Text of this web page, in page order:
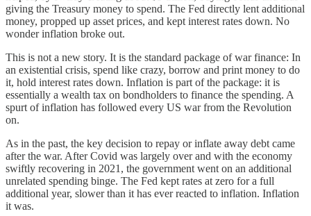
giving the Treasury money to spend. The Fed directly lent additional
money, propped up asset prices, and kept interest rates down. No
wonder inflation broke out.
This is not a new story. It is the standard package of war finance: In
an existential crisis, spend like crazy, borrow and print money to do
it, hold interest rates down. Inflation is part of the package: it is
essentially a wealth tax on bondholders to finance the spending. A
spurt of inflation has followed every US war from the Revolution
on.
As in the past, the key decision to repay or inflate away debt came
after the war. After Covid was largely over and with the economy
swiftly recovering in 2021, the government went on an additional
unrelated spending binge. The Fed kept rates at zero for a full
additional year, slower than it has ever reacted to inflation. Inflation
it was.